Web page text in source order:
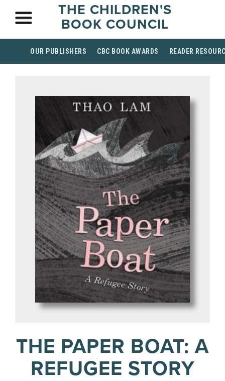
THE CHILDREN'S
BOOK COUNCIL
OUR PUBLISHERS CBC BOOK AWARDS READER
THE PAPER BOAT: A
REFUGEE STORY